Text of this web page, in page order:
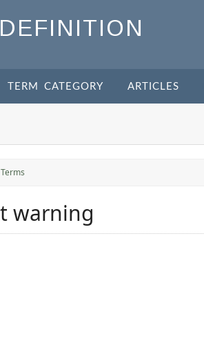
DEFINITION
TERM CATEGORY ARTICLES
warning